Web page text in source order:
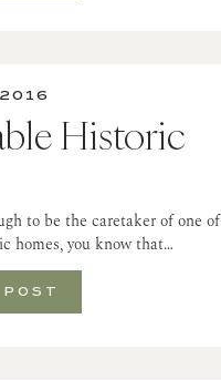
Historic
to be the caretaker of one of
homes, you know that…